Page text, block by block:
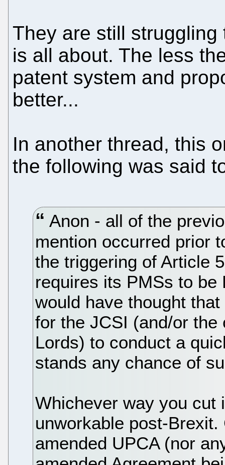
They are still
is all about. The less
patent system and
better...
In another thread, this
the following was said
Anon - all of the
mention occurred prior
the triggering of Article
requires its PMSs to be
would have thought
for the JCSI (and/or
Lords) to conduct a
stands any chance of
Whichever way you cut
unworkable post-
amended UPCA (nor